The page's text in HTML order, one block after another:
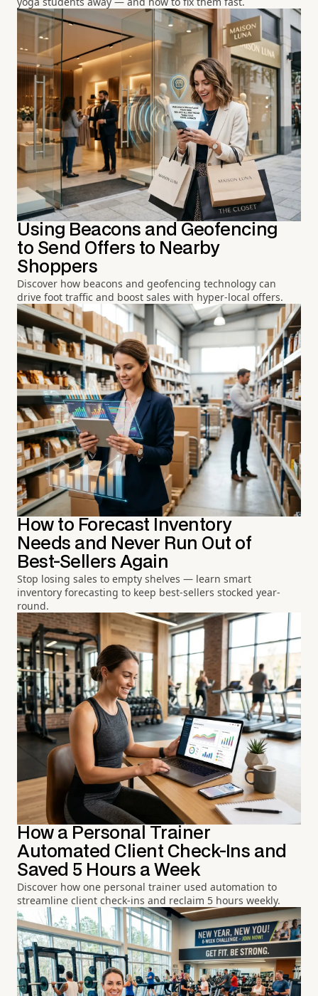
Using Beacons and Geofencing
to Send Offers to Nearby
Shoppers
Discover how beacons and geofencing technology can
drive foot traffic and boost sales with hyper-local offers.
How to Forecast Inventory
Needs and Never Run Out of
Best-Sellers Again
Stop losing sales to empty shelves — learn smart
inventory forecasting to keep best-sellers stocked year-
round.
How a Personal Trainer
Automated Client Check-Ins and
Saved 5 Hours a Week
Discover how one personal trainer used automation to
streamline client check-ins and reclaim 5 hours weekly.